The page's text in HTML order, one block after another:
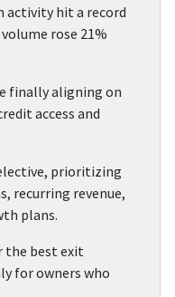
activity hit a record
rose 21%
finally aligning on
access and
prioritizing
recurring revenue,
plans.
the best exit
for owners who